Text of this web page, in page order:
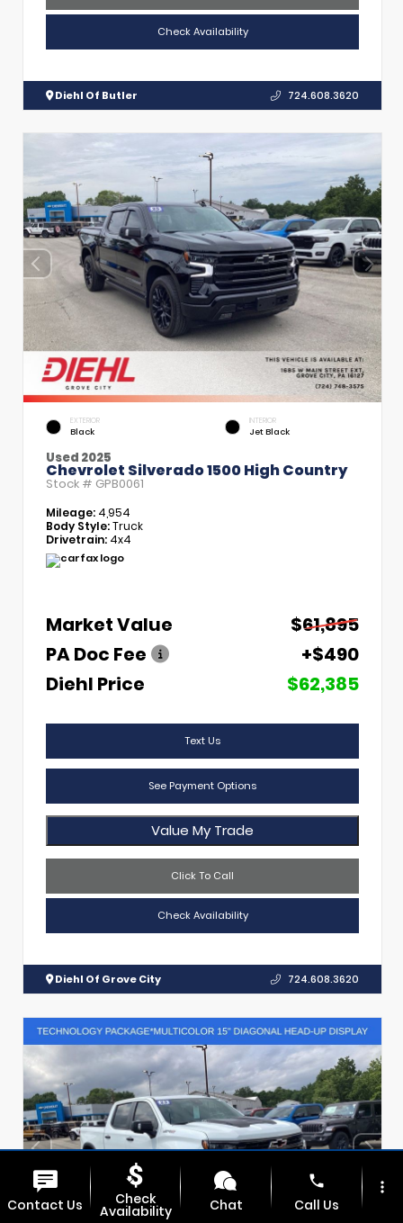
Check Availability
Diehl Of Butler 724.608.3620
EXTERIOR
Black
INTERIOR
Jet Black
Used 2025
Chevrolet Silverado 1500 High Country
Stock # GPB0061
Mileage: 4,954
Body Style:Truck
Drivetrain: 4x4
Market Value
$61,895
PA Doc Fee
+$490
Diehl Price
$62,385
Text Us
See Payment Options
Value My Trade
Click To Call
Check Availability
Diehl Of Grove City 724.608.3620
Contact Us Check
Availability Chat
phone
Call Us
more_vert